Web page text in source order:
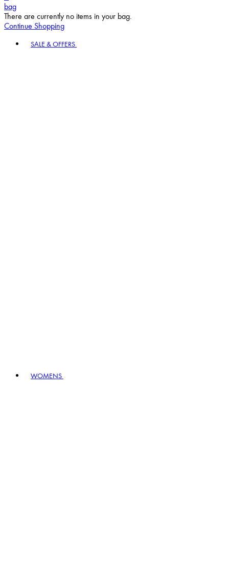
bag
There are currently no items in your bag.
Continue Shopping
SALE & OFFERS
WOMENS